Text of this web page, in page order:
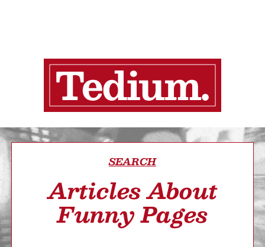
SEARCH
Articles About
Funny Pages